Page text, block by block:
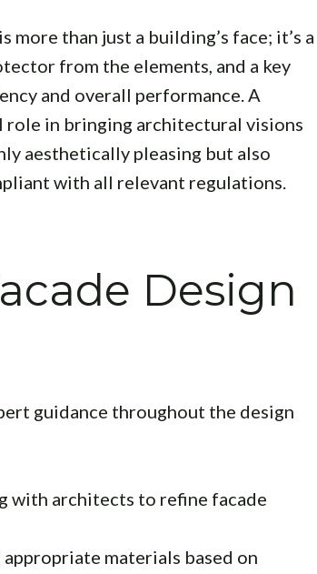
than just a building’s face; it’s a
from the elements, and a key
and overall performance. A
role in bringing architectural visions
aesthetically pleasing but also
with all relevant regulations.
Design
guidance throughout the design
with architects to refine facade
appropriate materials based on